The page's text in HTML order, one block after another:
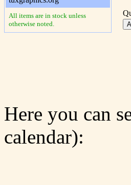
All items are in stock unless
otherwise noted.
Here you can
calendar):